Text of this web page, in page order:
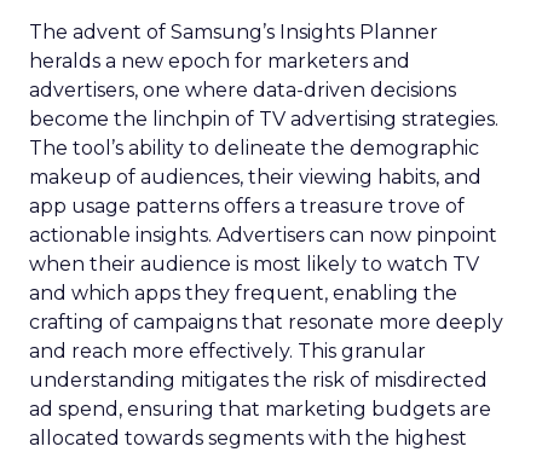
The advent of Samsung’s Insights Planner
heralds a new epoch for marketers and
advertisers, one where data-driven decisions
become the linchpin of TV advertising strategies.
The tool’s ability to delineate the demographic
makeup of audiences, their viewing habits, and
app usage patterns offers a treasure trove of
actionable insights. Advertisers can now pinpoint
when their audience is most likely to watch TV
and which apps they frequent, enabling the
crafting of campaigns that resonate more deeply
and reach more effectively. This granular
understanding mitigates the risk of misdirected
ad spend, ensuring that marketing budgets are
allocated towards segments with the highest